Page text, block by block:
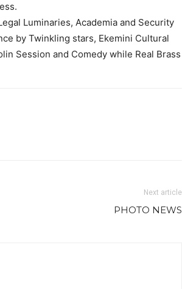
Luminaries, Academia and Security
by Twinkling stars, Ekemini Cultural
Session and Comedy while Real Brass
Next article
PHOTO NEWS